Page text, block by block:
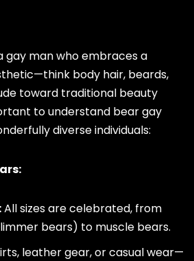
gay man who embraces a
body hair, beards,
toward traditional beauty
to understand bear gay
diverse individuals:
All sizes are celebrated, from
bears) to muscle bears.
leather gear, or casual wear—